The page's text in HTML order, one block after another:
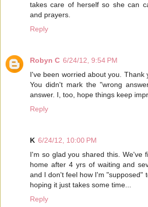
takes care of herself so she can
and prayers.
Reply
Robyn C 6/24/12, 9:54 PM
I've been worried about you. Thank
You didn't mark the "wrong
answer. I, too, hope things keep
Reply
K 6/24/12, 10:00 PM
I'm so glad you shared this. We've
home after 4 yrs of waiting and
and I don't feel how I'm "supposed"
hoping it just takes some time...
Reply